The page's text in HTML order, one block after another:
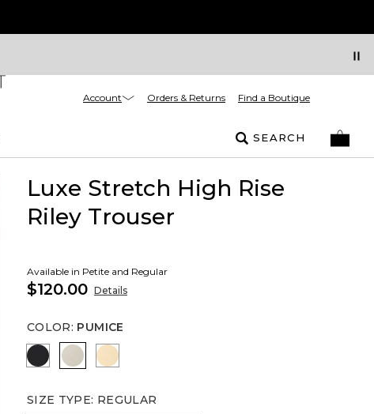
Account Orders & Returns Find a Boutique
SEARCH
Luxe Stretch High Rise
Riley Trouser
Available in Petite and Regular
$120.00 Details
COLOR: PUMICE
Black PumiceButter Toast
SIZE TYPE: REGULAR